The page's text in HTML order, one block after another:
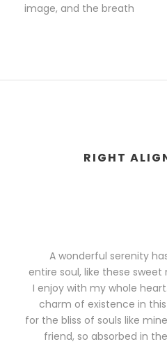
image, and the breath
RIGHT
A wonderful serenity
entire soul, like these
I enjoy with my whole
charm of existence in
for the bliss of souls like
friend, so absorbed in